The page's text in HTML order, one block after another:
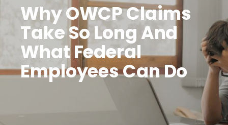
Why OWCP Claims
Take So Long And
What Federal
Employees Can Do